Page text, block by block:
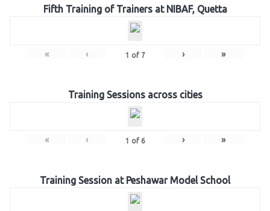
Fifth Training of Trainers at NIBAF, Quetta
« ‹ 1 of 7 › »
Training Sessions across cities
« ‹ 1 of 6 › »
Training Session at Peshawar Model School